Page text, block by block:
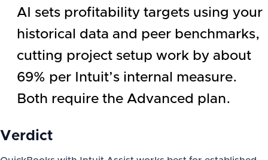
AI sets profitability targets using your
historical data and peer benchmarks,
cutting project setup work by about
69% per Intuit’s internal measure.
Both require the Advanced plan.
Verdict